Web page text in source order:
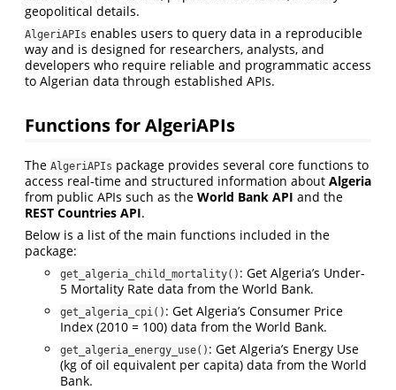
geopolitical details.
AlgeriAPIs enables users to query data in a reproducible
way and is designed for researchers, analysts, and
developers who require reliable and programmatic access
to Algerian data through established APIs.
Functions for AlgeriAPIs
The AlgeriAPIs package provides several core functions to
access real-time and structured information about Algeria
from public APIs such as the World Bank API and the
REST Countries API.
Below is a list of the main functions included in the
package:
get_algeria_child_mortality() : Get Algeria’s Under-
5 Mortality Rate data from the World Bank.
get_algeria_cpi() : Get Algeria’s Consumer Price
Index (2010 = 100) data from the World Bank.
get_algeria_energy_use() : Get Algeria’s Energy Use
(kg of oil equivalent per capita) data from the World
Bank.